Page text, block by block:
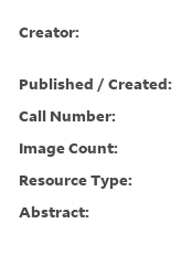
Creator:
Published / Created:
Call Number:
Image Count:
Resource Type:
Abstract: